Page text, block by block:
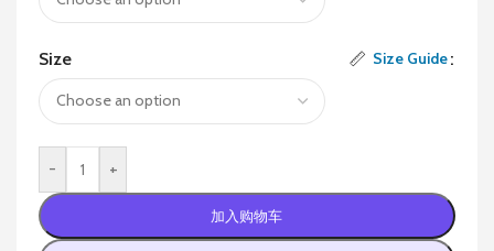
Size Size Guide
- +
加入购物车